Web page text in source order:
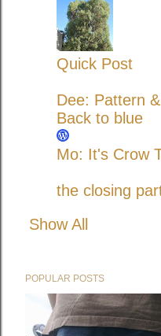
Quick Post
Dee: Pattern
Back to blue
Mo: It's Crow
the closing
Show All
POPULAR POSTS